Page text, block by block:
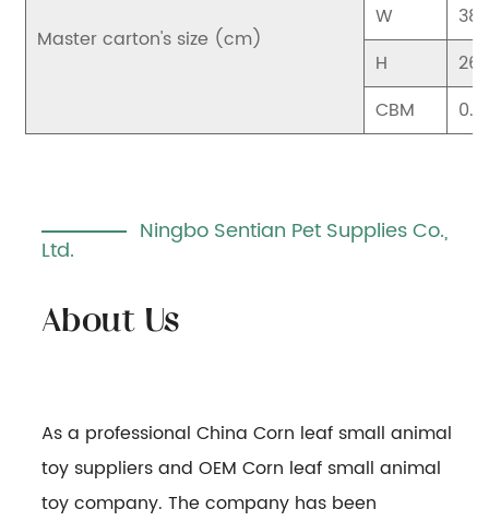
Master carton's size (cm)
W
38
H
26
CBM
Ningbo Sentian Pet Supplies Co.,
Ltd.
As a professionalChina Corn leaf small animal
toy suppliersandOEM Corn leaf small animal
toy company. The company has been